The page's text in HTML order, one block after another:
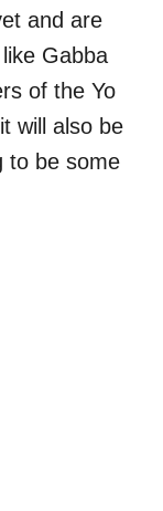
and are
Gabba
of the Yo
will also be
to be some